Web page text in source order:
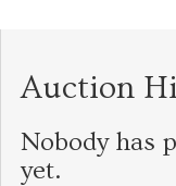
Auction
Nobody has
yet.